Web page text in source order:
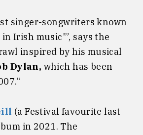
singer-songwriters known
Irish music'”, says the
inspired by his musical
Dylan, which has been
(a Festival favourite last
in 2021. The